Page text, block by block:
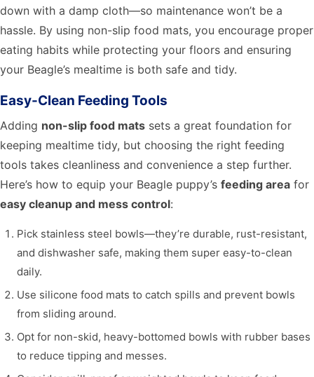
down with a damp cloth—so maintenance won’t be a
hassle. By using non-slip food mats, you encourage proper
eating habits while protecting your floors and ensuring
your Beagle’s mealtime is both safe and tidy.
Easy-Clean Feeding Tools
Adding non-slip food mats sets a great foundation for
keeping mealtime tidy, but choosing the right feeding
tools takes cleanliness and convenience a step further.
Here’s how to equip your Beagle puppy’s feeding area for
easy cleanup and mess control:
Pick stainless steel bowls—they’re durable, rust-resistant,
and dishwasher safe, making them super easy-to-clean
daily.
Use silicone food mats to catch spills and prevent bowls
from sliding around.
Opt for non-skid, heavy-bottomed bowls with rubber bases
to reduce tipping and messes.